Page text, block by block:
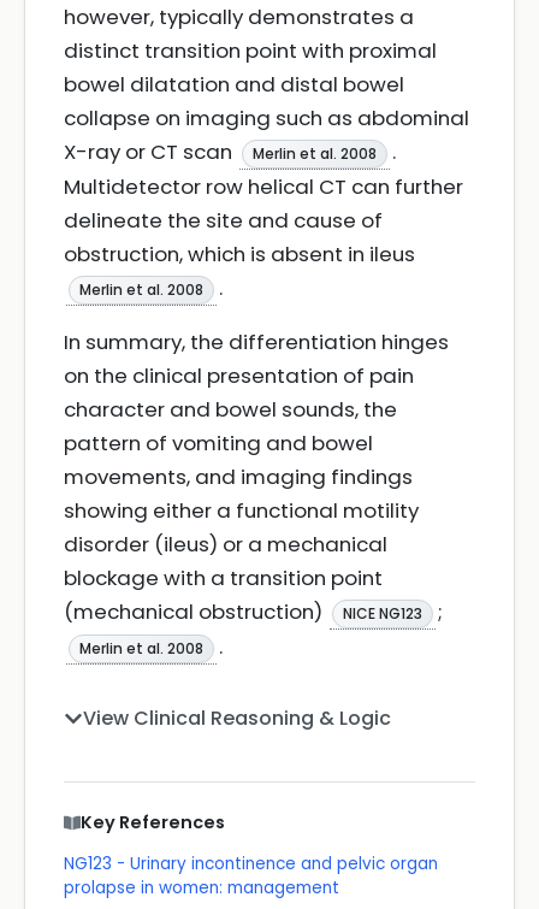
however, typically demonstrates a
distinct transition point with proximal
bowel dilatation and distal bowel
collapse on imaging such as abdominal
X-ray or CT scan
Merlin et al. 2008
.
Multidetector row helical CT can further
delineate the site and cause of
obstruction, which is absent in ileus
Merlin et al. 2008
.
In summary, the differentiation hinges
on the clinical presentation of pain
character and bowel sounds, the
pattern of vomiting and bowel
movements, and imaging findings
showing either a functional motility
disorder (ileus) or a mechanical
blockage with a transition point
(mechanical obstruction)
NICE NG123 ;
Merlin et al. 2008 .
View Clinical Reasoning & Logic
Key References
NG123 - Urinary incontinence and pelvic organ
prolapse in women: management